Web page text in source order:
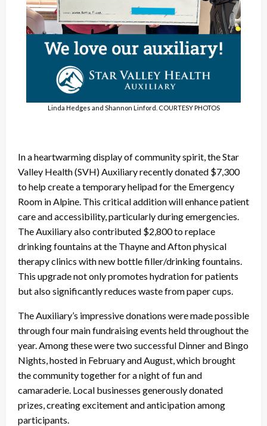
Linda Hedges and Shannon Linford. COURTESY PHOTOS
In a heartwarming display of community spirit, the Star
Valley Health (SVH) Auxiliary recently donated $7,300
to help create a temporary helipad for the Emergency
Room in Alpine. This critical addition will enhance patient
care and accessibility, particularly during emergencies.
The Auxiliary also contributed $2,800 to replace
drinking fountains at the Thayne and Afton physical
therapy clinics with new bottle filler/drinking fountains.
This upgrade not only promotes hydration for patients
but also significantly reduces waste from paper cups.
The Auxiliary’s impressive donations were made possible
through four main fundraising events held throughout the
year. Among these were two successful Dinner and Bingo
Nights, hosted in February and August, which brought
the community together for a night of fun and
camaraderie. Local businesses generously donated
prizes, creating excitement and anticipation among
participants.